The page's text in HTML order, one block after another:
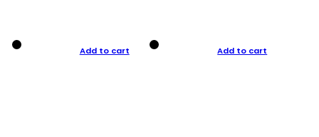
Add to cart Add to cart